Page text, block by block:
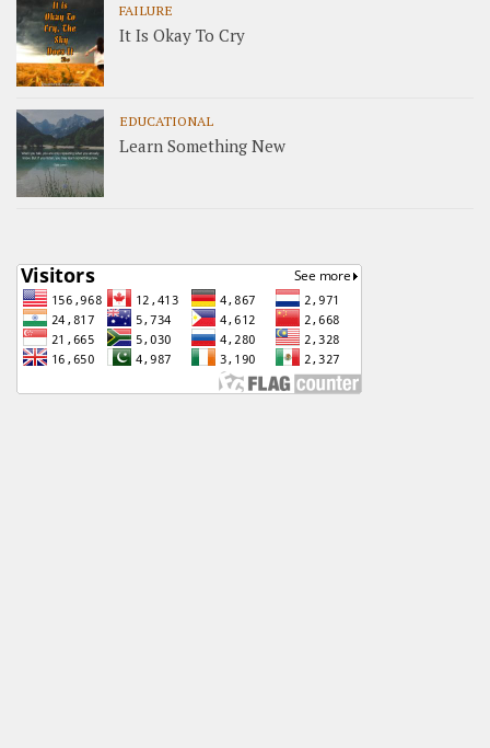
FAILURE
It Is Okay To Cry
EDUCATIONAL
Learn Something New